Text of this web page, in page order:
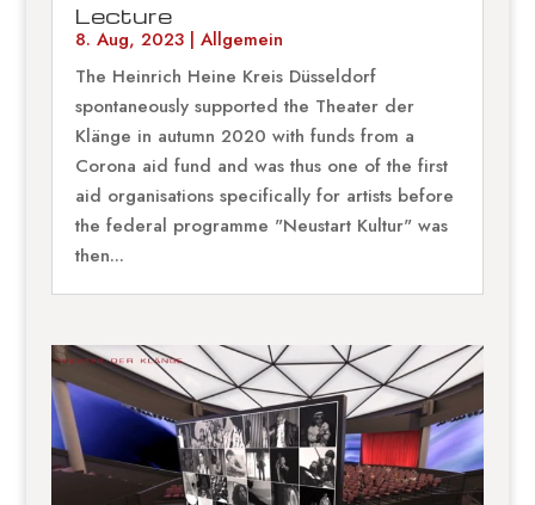
Lecture
8. Aug, 2023| Allgemein
The Heinrich Heine Kreis Düsseldorf
spontaneously supported the Theater der
Klänge in autumn 2020 with funds from a
Corona aid fund and was thus one of the first
aid organisations specifically for artists before
the federal programme "Neustart Kultur" was
then...